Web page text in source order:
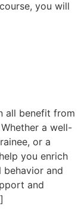
you will
all benefit from
a well-
or a
you enrich
and
and